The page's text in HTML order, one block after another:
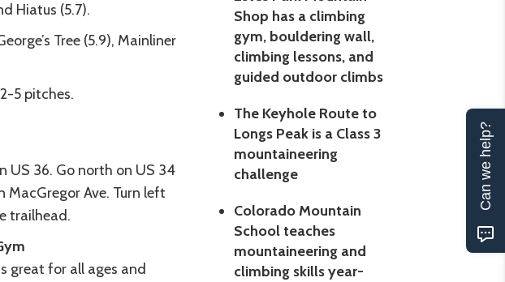
Shop has a climbing
gym, bouldering wall,
climbing lessons, and
guided outdoor climbs
The Keyhole Route to
Longs Peak is a Class 3
mountaineering
challenge
Colorado Mountain
School teaches
mountaineering and
climbing skills year-
Hiatus (5.7).
Tree (5.9), Mainliner
5 pitches.
US 36. Go north on US 34
MacGregor Ave. Turn left
trailhead.
great for all ages and
Can we help?